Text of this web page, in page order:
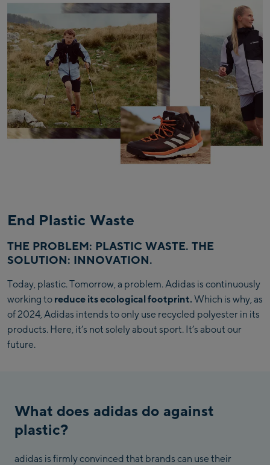
End Plastic Waste
THE PROBLEM: PLASTIC WASTE. THE
SOLUTION: INNOVATION.
Today, plastic. Tomorrow, a problem. Adidas is continuously
working to reduce its ecological footprint. Which is why, as
of 2024, Adidas intends to only use recycled polyester in its
products. Here, it’s not solely about sport. It’s about our
future.
What does adidas do against
plastic?
adidas is firmly convinced that brands can use their